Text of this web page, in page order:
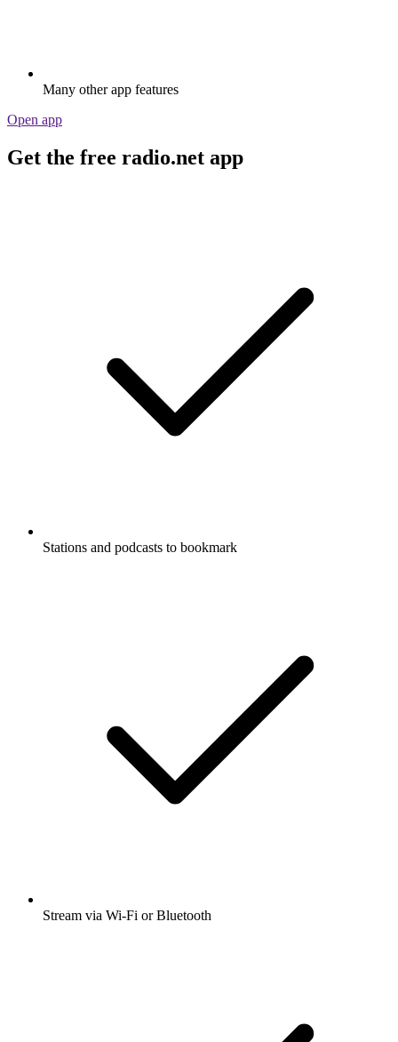
Many other app features
Open app
Get the free radio.net app
Stations and podcasts to bookmark
Stream via Wi-Fi or Bluetooth